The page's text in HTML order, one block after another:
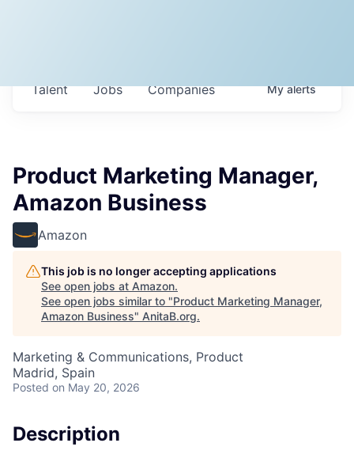
Jobs Companies
Talent Myalerts
Product Marketing Manager,
Amazon Business
Amazon
This job is no longer accepting applications
See open jobs at Amazon.
See open jobs similar to "Product Marketing Manager,
Amazon Business" AnitaB.org.
Marketing & Communications, Product
Madrid, Spain
Posted on May 20, 2026
Description